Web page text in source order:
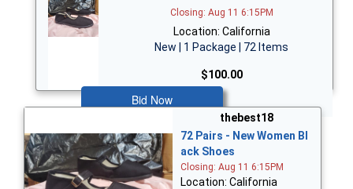
Closing: Aug 11 6:15PM
Location: California
New | 1 Package | 72 Items
$100.00
Bid Now
thebest18
72 Pairs - New Women Bl
ack Shoes
Closing: Aug 11 6:15PM
Location: California